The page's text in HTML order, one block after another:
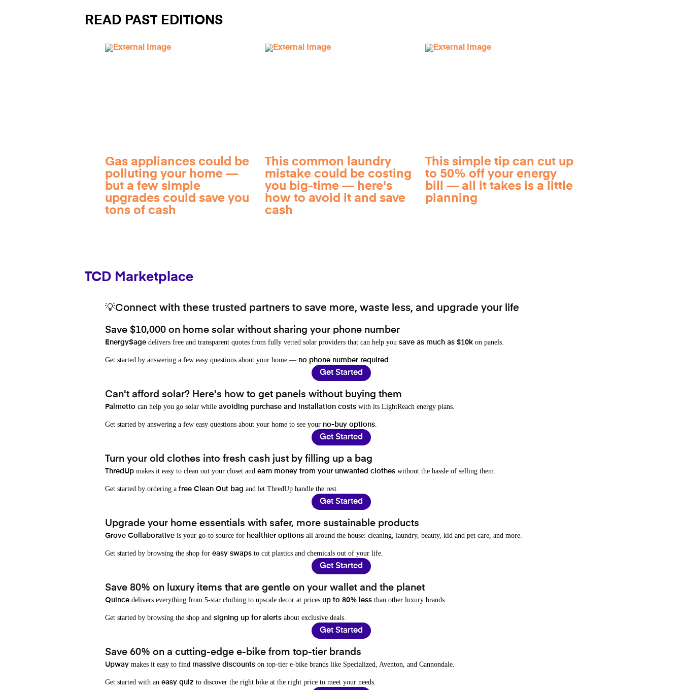
READ PAST EDITIONS
Gas appliances could be
polluting your home —
but a few simple
upgrades could save you
tons of cash
This common laundry
mistake could be costing
you big-time — here's
how to avoid it and save
cash
This simple tip can cut up
to 50% off your energy
bill — all it takes is a little
planning
TCD Marketplace
💡Connect with these trusted partners to save more, waste less, and upgrade your life
Save $10,000 on home solar without sharing your phone number
EnergySage delivers free and transparent quotes from fully vetted solar providers that can help you save as much as $10k on panels.
Get started by answering a few easy questions about your home — no phone number required
Get Started
Can't afford solar? Here's how to get panels without buying them
Palmetto can help you go solar while avoiding purchase and installation costs with its LightReach energy plans.
Get started by answering a few easy questions about your home to see your no-buy options
Get Started
Turn your old clothes into fresh cash just by filling up a bag
ThredUp makes it easy to clean out your closet and earn money from your unwanted clothes without the hassle of selling them.
Get started by ordering a free Clean Out bag and let ThredUp handle the rest.
Get Started
Upgrade your home essentials with safer, more sustainable products
Grove Collaborative is your go-to source for healthier options all around the house: cleaning, laundry, beauty, kid and pet care, and more.
Get started by browsing the shop for easy swaps to cut plastics and chemicals out of your life.
Get Started
Save 80% on luxury items that are gentle on your wallet and the planet
Quince delivers everything from 5-star clothing to upscale decor at prices up to 80% less than other luxury brands.
Get started by browsing the shop and signing up for alerts about exclusive deals.
Get Started
Save 60% on a cutting-edge e-bike from top-tier brands
Upway makes it easy to find massive discounts on top-tier e-bike brands like Specialized, Aventon, and Cannondale.
Get started with an easy quiz to discover the right bike at the right price to meet your needs.